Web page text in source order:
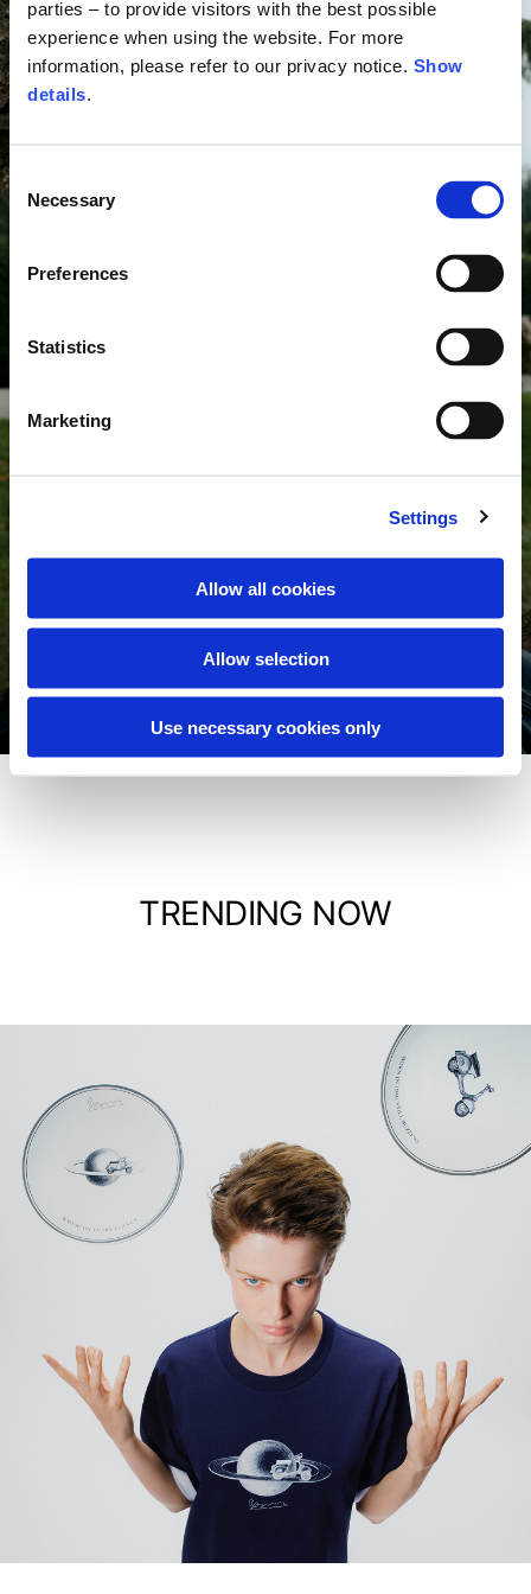
parties – to provide visitors with the best possible
experience when using the website. For more
information, please refer to our privacy notice. Show
details.
Consent
Selection
Necessary
Preferences
Statistics
Marketing
Settings
Allow all cookies
Allow selection
Use necessary cookies only
Jackets
Shop now
TRENDING NOW